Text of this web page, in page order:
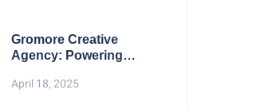
Gromore Creative
Agency: Powering
Strategic Design &
April 18, 2025